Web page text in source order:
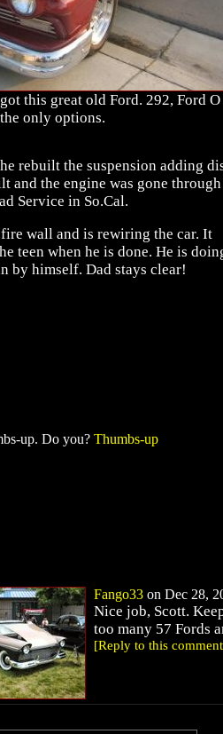
this great old Ford. 292, Ford O
only options.
rebuilt the suspension adding
and the engine was gone through
Service in So.Cal.
wall and is rewiring the car. It
teen when he is done. He is
by himself. Dad stays clear!
up. Do you? Thumbs-up
Fango33 on Dec 28,
Nice job, Scott.
too many 57 Fords
[Reply to this